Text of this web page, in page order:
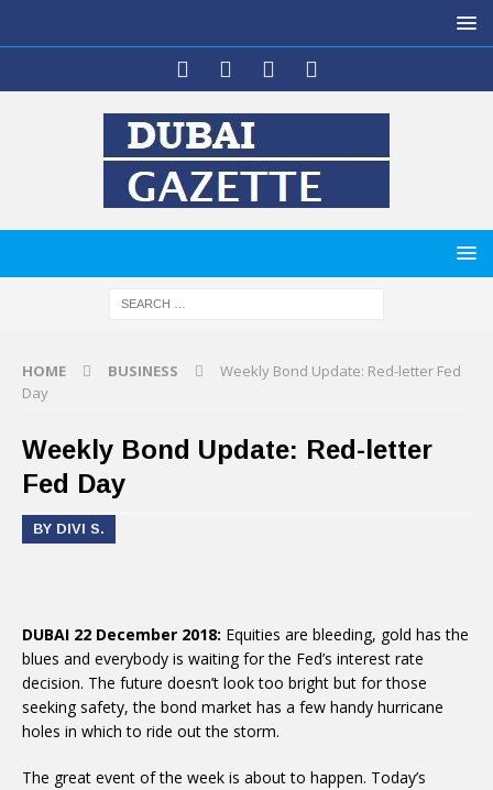
HOME BUSINESS
Weekly Bond Update: Red-letter Fed
Day
Weekly Bond Update: Red-letter
Fed Day
BY DIVI S.
DUBAI 22 December 2018: Equities are bleeding, gold has the
blues and everybody is waiting for the Fed’s interest rate
decision. The future doesn’t look too bright but for those
seeking safety, the bond market has a few handy hurricane
holes in which to ride out the storm.
The great event of the week is about to happen. Today’s